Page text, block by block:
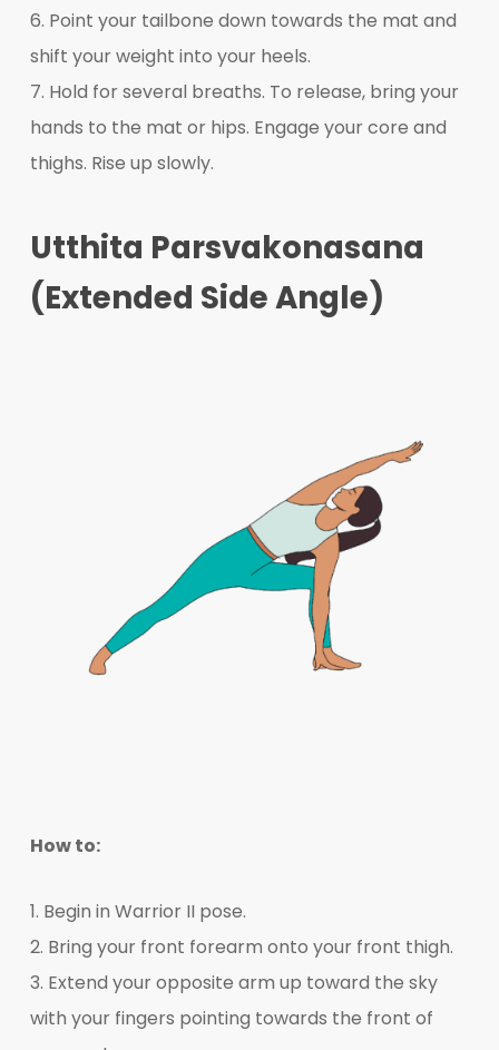
6. Point your tailbone down towards the mat and
shift your weight into your heels.
7. Hold for several breaths. To release, bring your
hands to the mat or hips. Engage your core and
thighs. Rise up slowly.
Utthita Parsvakonasana
(Extended Side Angle)
How to:
1. Begin in Warrior II pose.
2. Bring your front forearm onto your front thigh.
3. Extend your opposite arm up toward the sky
with your fingers pointing towards the front of